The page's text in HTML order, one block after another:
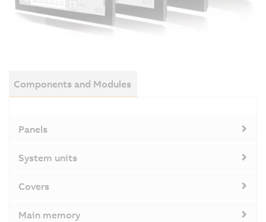
Components and Modules
Panels
System units
Covers
Main memory